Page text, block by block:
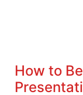
How to